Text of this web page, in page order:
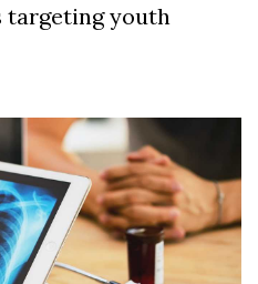
youth